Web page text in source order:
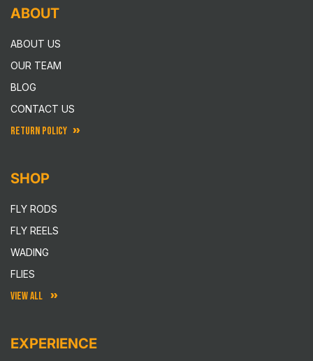
ABOUT
ABOUT US
OUR TEAM
BLOG
CONTACT US
RETURN POLICY
SHOP
FLY RODS
FLY REELS
WADING
FLIES
VIEW ALL
EXPERIENCE